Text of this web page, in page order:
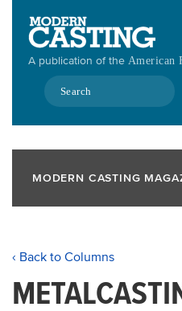
contentA publication of the American
Search
MODERN CASTING
‹ Back to Columns